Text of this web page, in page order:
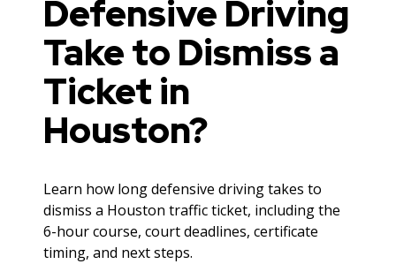
Defensive Driving
Take to Dismiss a
Ticket in
Houston?
Learn how long defensive driving takes to
dismiss a Houston traffic ticket, including the
6-hour course, court deadlines, certificate
timing, and next steps.